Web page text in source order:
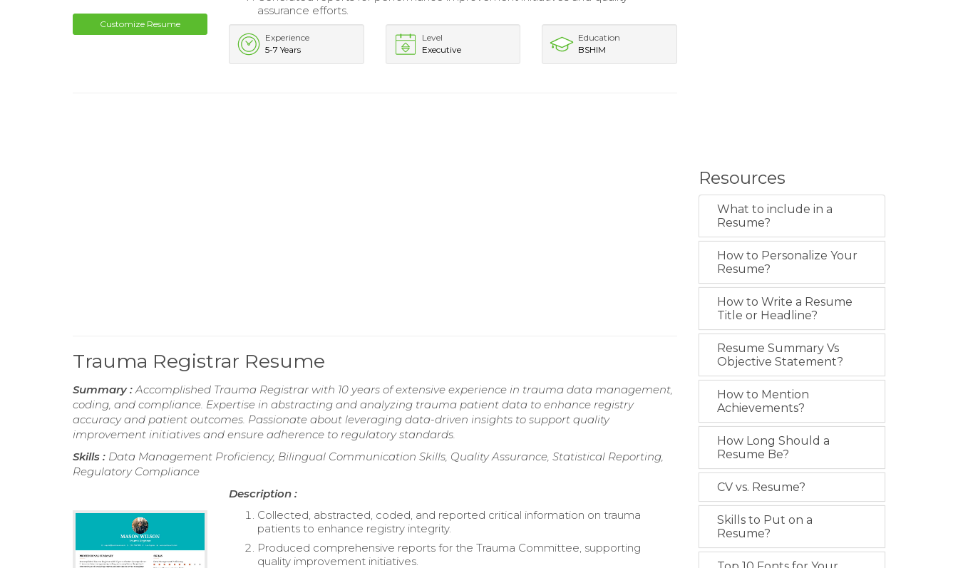
Customize Resume
assurance efforts.
Experience
5-7 Years
Level
Executive
Education
BSHIM
Trauma Registrar Resume
Summary :Accomplished Trauma Registrar with 10 years of extensive experience in trauma data management,
coding, and compliance. Expertise in abstracting and analyzing trauma patient data to enhance registry
accuracy and patient outcomes. Passionate about leveraging data-driven insights to support quality
improvement initiatives and ensure adherence to regulatory standards.
Skills : Data Management Proficiency, Bilingual Communication Skills, Quality Assurance, Statistical Reporting,
Regulatory Compliance
Description :
Collected, abstracted, coded, and reported critical information on trauma
patients to enhance registry integrity.
Produced comprehensive reports for the Trauma Committee, supporting
quality improvement initiatives.
Resources
What to include in a
Resume?
How to Personalize Your
Resume?
How to Write a Resume
Title or Headline?
Resume Summary Vs
Objective Statement?
How to Mention
Achievements?
How Long Should a
Resume Be?
CV vs. Resume?
Skills to Put on a
Resume?